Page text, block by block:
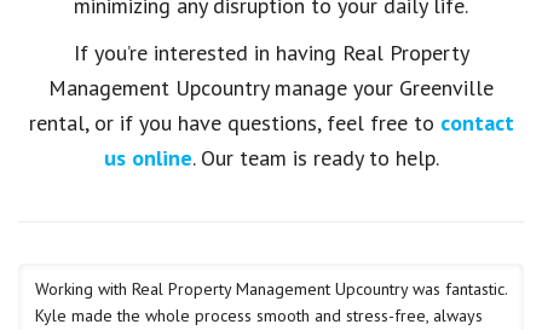
If you’re interested in having Real Property
Management Upcountry manage your Greenville
rental, or if you have questions, feel free to contact
us online. Our team is ready to help.
Working with Real Property Management Upcountry was fantastic.
Kyle made the whole process smooth and stress-free, always